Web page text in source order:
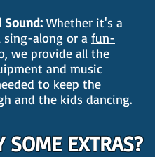
Sound: Whether it's a
sing-along or a fun-
, we provide all the
and music
to keep the
and the kids dancing.
SOME EXTRAS?